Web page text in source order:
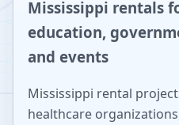
Mississippi rentals
education,
and events
Mississippi rental
healthcare